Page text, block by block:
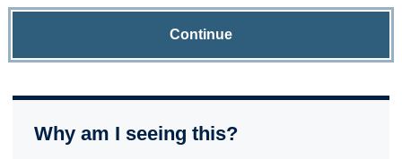
Continue
Why am I seeing this?